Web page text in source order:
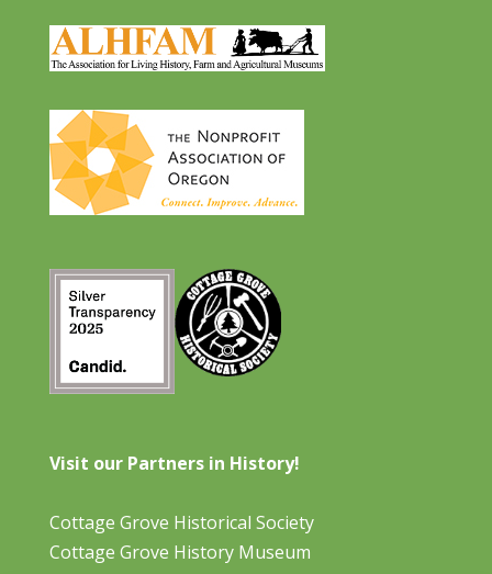
Visit our Partners in History!
Cottage Grove Historical Society
Cottage Grove History Museum